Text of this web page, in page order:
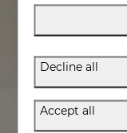
Decline all
Accept all